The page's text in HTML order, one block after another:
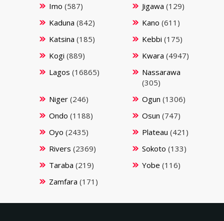
Imo (587) Jigawa (129)
Kaduna (842) Kano (611)
Katsina (185) Kebbi (175)
Kogi (889) Kwara (4947)
Lagos (16865)
Nassarawa
(305)
Niger(246) Ogun (1306)
Ondo (1188) Osun (747)
Oyo (2435) Plateau (421)
Rivers (2369) Sokoto (133)
Taraba (219) Yobe (116)
Zamfara (171)